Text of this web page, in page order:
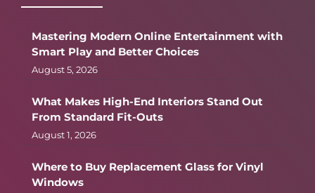
Mastering Modern Online Entertainment with
Smart Play and Better Choices
August 5, 2026
What Makes High-End Interiors Stand Out
From Standard Fit-Outs
August 1, 2026
Where to Buy Replacement Glass for Vinyl
Windows